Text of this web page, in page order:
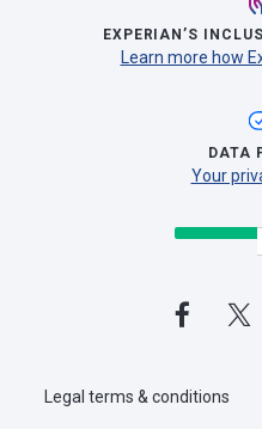
EXPERIAN’S
Learn more how
DATA
Your
Legal terms & conditions